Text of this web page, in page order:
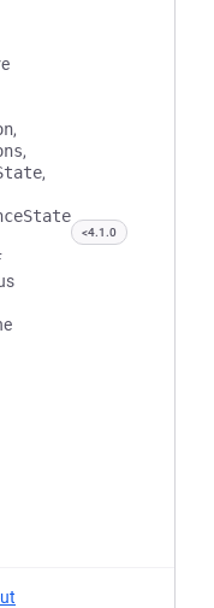
,
,
,
<4.1.0